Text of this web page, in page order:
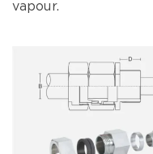
vapour.